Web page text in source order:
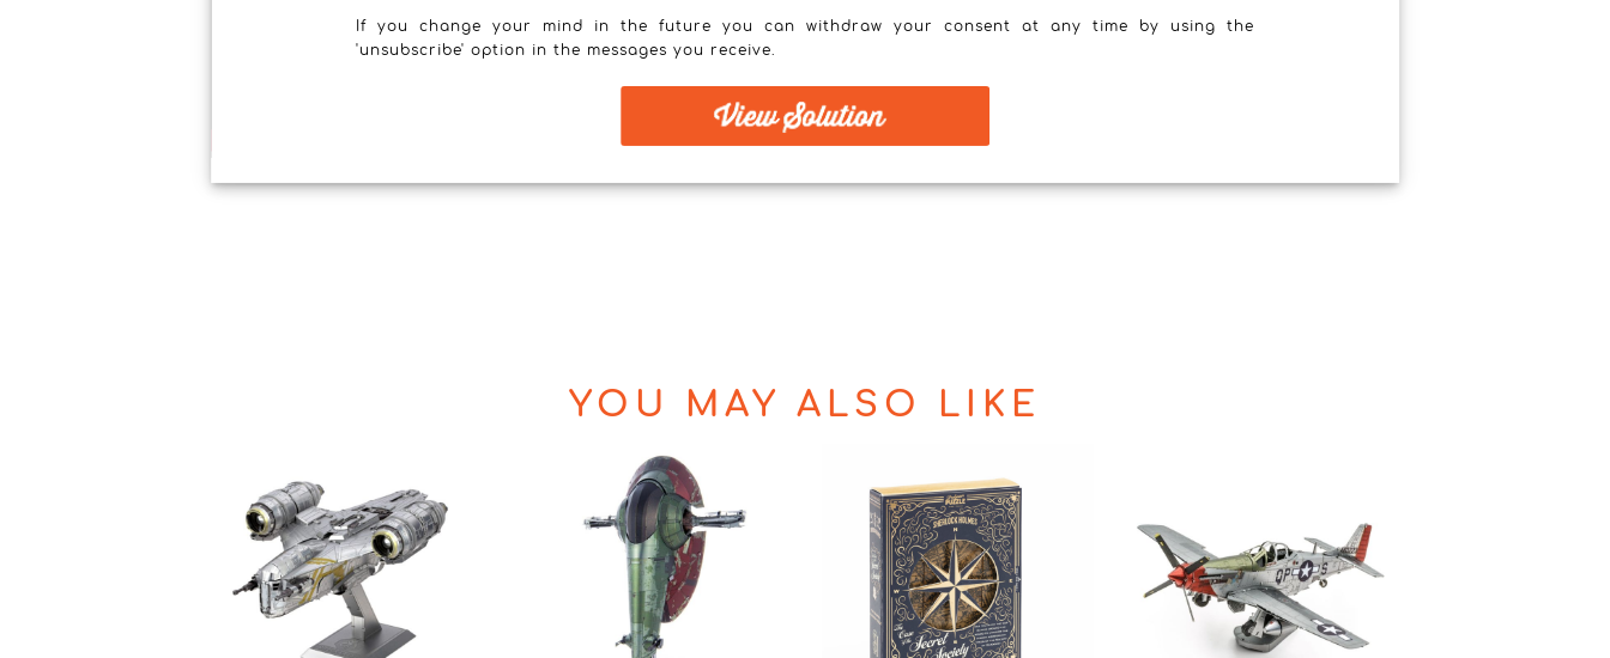
If you change your mind in the future you can withdraw your consent at any time by using the
'unsubscribe' option in the messages you receive.
YOU MAY ALSO LIKE